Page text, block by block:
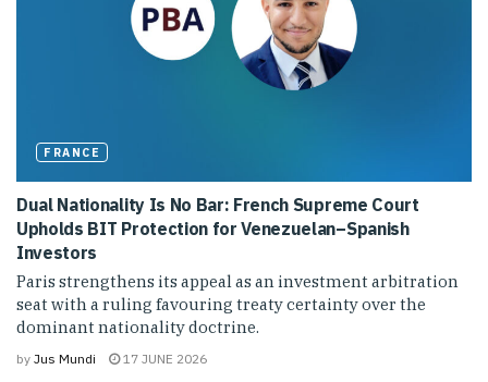
FRANCE
Dual Nationality Is No Bar: French Supreme Court
Upholds BIT Protection for Venezuelan–Spanish
Investors
Paris strengthens its appeal as an investment arbitration
seat with a ruling favouring treaty certainty over the
dominant nationality doctrine.
by Jus Mundi 17 JUNE 2026